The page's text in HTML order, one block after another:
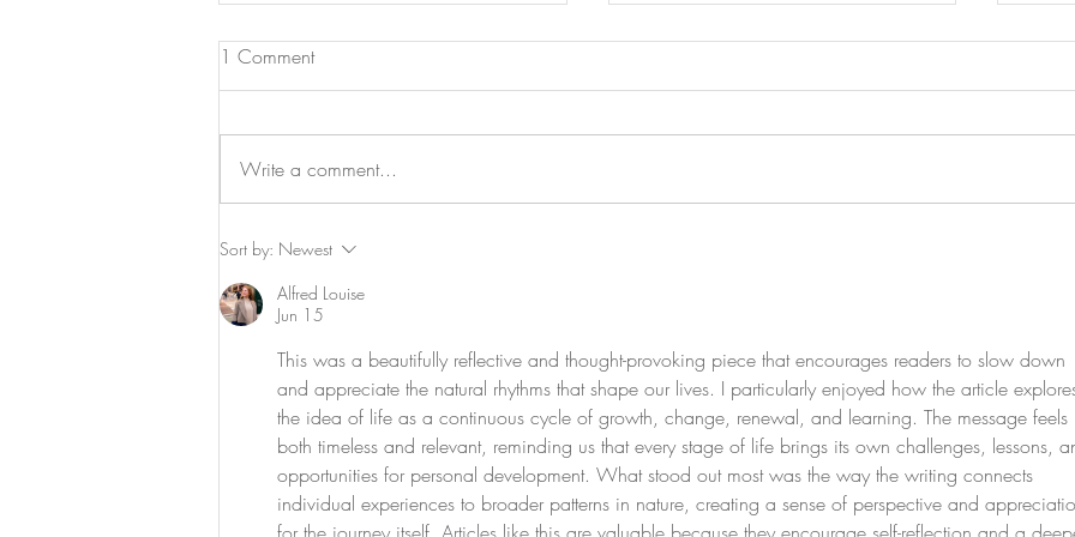
Navigating the Changing Tides
of Healthcare in 2024: A
Patient-Centric Perspective
1 Comment
Write a comment...
Sort by: Newest
Alfred Louise
Jun 15
This was a beautifully reflective and thought-provoking piece that encourages readers to slow down
and appreciate the natural rhythms that shape our lives. I particularly enjoyed how the article
the idea of life as a continuous cycle of growth, change, renewal, and learning. The message feels
both timeless and relevant, reminding us that every stage of life brings its own challenges, lessons,
opportunities for personal development. What stood out most was the way the writing connects
individual experiences to broader patterns in nature, creating a sense of perspective and
for the journey itself. Articles like this are valuable because they encourage self-reflection and a